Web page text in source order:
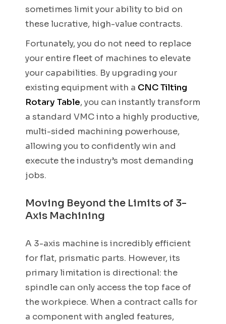
sometimes limit your ability to bid on
these lucrative, high-value contracts.
Fortunately, you do not need to replace
your entire fleet of machines to elevate
your capabilities. By upgrading your
existing equipment with a CNC Tilting
Rotary Table, you can instantly transform
a standard VMC into a highly productive,
multi-sided machining powerhouse,
allowing you to confidently win and
execute the industry’s most demanding
jobs.
Moving Beyond the Limits of 3-
Axis Machining
A 3-axis machine is incredibly efficient
for flat, prismatic parts. However, its
primary limitation is directional: the
spindle can only access the top face of
the workpiece. When a contract calls for
a component with angled features,